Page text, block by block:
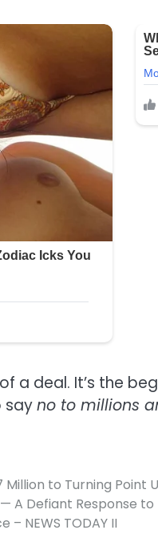
of a deal. It’s the
sayno to millions
Million to Turning Point
A Defiant Response to
– NEWS TODAY II